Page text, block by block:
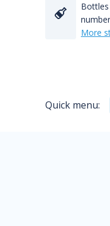
More
Quick menu: